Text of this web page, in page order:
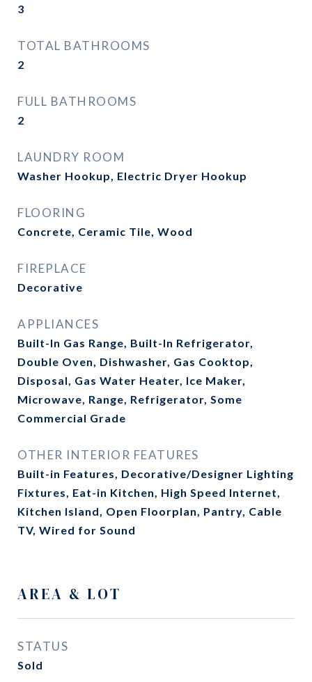
3
TOTAL BATHROOMS
2
FULL BATHROOMS
2
LAUNDRY ROOM
Washer Hookup, Electric Dryer Hookup
FLOORING
Concrete, Ceramic Tile, Wood
FIREPLACE
Decorative
APPLIANCES
Built-In Gas Range, Built-In Refrigerator,
Double Oven, Dishwasher, Gas Cooktop,
Disposal, Gas Water Heater, Ice Maker,
Microwave, Range, Refrigerator, Some
Commercial Grade
OTHER INTERIOR FEATURES
Built-in Features, Decorative/Designer Lighting
Fixtures, Eat-in Kitchen, High Speed Internet,
Kitchen Island, Open Floorplan, Pantry, Cable
TV, Wired for Sound
AREA & LOT
STATUS
Sold